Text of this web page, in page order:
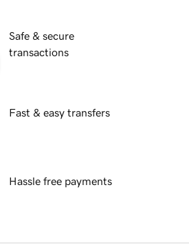
Safe & secure
transactions
Fast & easy transfers
Hassle free payments